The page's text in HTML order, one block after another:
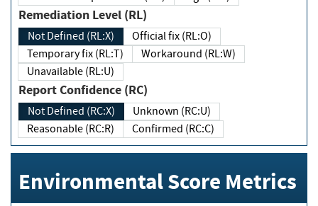
Remediation Level (RL)
Not Defined (RL:X)
Official fix (RL:O)
Temporary fix (RL:T)
Workaround (RL:W)
Unavailable (RL:U)
Report Confidence (RC)
Not Defined (RC:X)
Unknown (RC:U)
Reasonable (RC:R)
Confirmed (RC:C)
Environmental Score Metrics